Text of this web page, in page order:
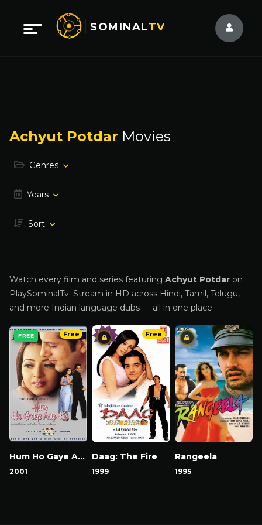
SOMINALTV
Achyut Potdar Movies
Genres
Years
Sort
Watch every film and series featuring Achyut Potdar on
PlaySominalTv. Stream in HD across Hindi, Tamil, Telugu,
and more Indian language dubs — all in one place.
Hum Ho Gaye Aap Ke
2001
FREE Free
Daag: The Fire
1999
Free
Rangeela
1995